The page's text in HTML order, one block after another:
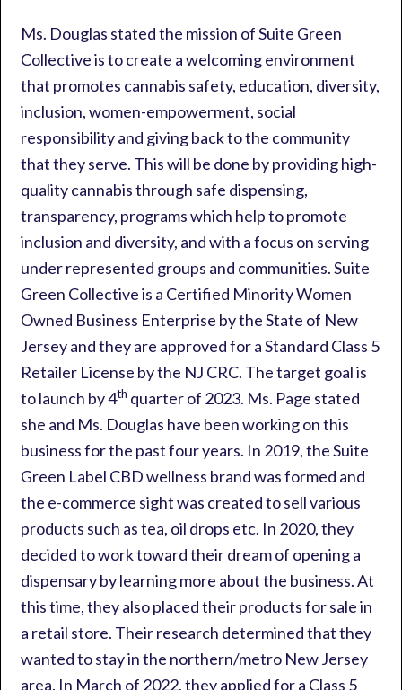
Ms. Douglas stated the mission of Suite Green
Collective is to create a welcoming environment
that promotes cannabis safety, education, diversity,
inclusion, women-empowerment, social
responsibility and giving back to the community
that they serve. This will be done by providing high-
quality cannabis through safe dispensing,
transparency, programs which help to promote
inclusion and diversity, and with a focus on serving
under represented groups and communities. Suite
Green Collective is a Certified Minority Women
Owned Business Enterprise by the State of New
Jersey and they are approved for a Standard Class 5
Retailer License by the NJ CRC. The target goal is
to launch by 4th quarter of 2023. Ms. Page stated
she and Ms. Douglas have been working on this
business for the past four years. In 2019, the Suite
Green Label CBD wellness brand was formed and
the e-commerce sight was created to sell various
products such as tea, oil drops etc. In 2020, they
decided to work toward their dream of opening a
dispensary by learning more about the business. At
this time, they also placed their products for sale in
a retail store. Their research determined that they
wanted to stay in the northern/metro New Jersey
area. In March of 2022, they applied for a Class 5